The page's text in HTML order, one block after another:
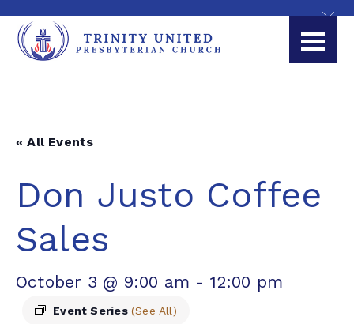
« All Events
Don Justo Coffee
Sales
October 3 @ 9:00 am - 12:00 pm
Event Series (See All)